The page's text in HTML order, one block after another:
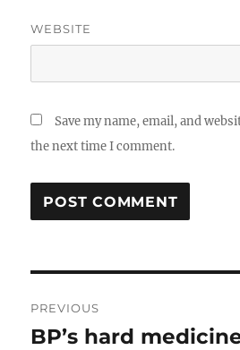
WEBSITE
Save my name, email, and
the next time I comment.
navigation
PREVIOUS
Previous
BP’s hard